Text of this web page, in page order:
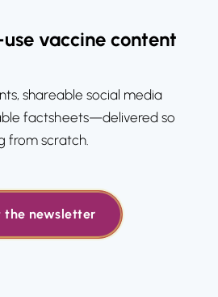
vaccine content
shareable social media
factsheets—delivered so
from scratch.
the newsletter